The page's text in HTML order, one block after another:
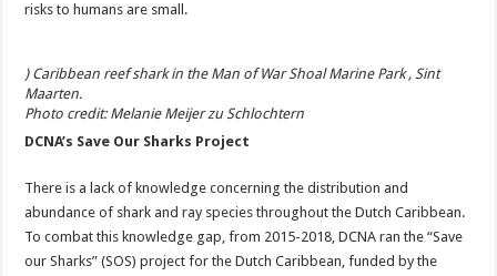
risks to humans are small.
) Caribbean reef shark in the Man of War Shoal Marine Park , Sint
Maarten.
Photo credit: Melanie Meijer zu Schlochtern
DCNA’s Save Our Sharks Project
There is a lack of knowledge concerning the distribution and
abundance of shark and ray species throughout the Dutch Caribbean.
To combat this knowledge gap, from 2015-2018, DCNA ran the “Save
our Sharks” (SOS) project for the Dutch Caribbean, funded by the